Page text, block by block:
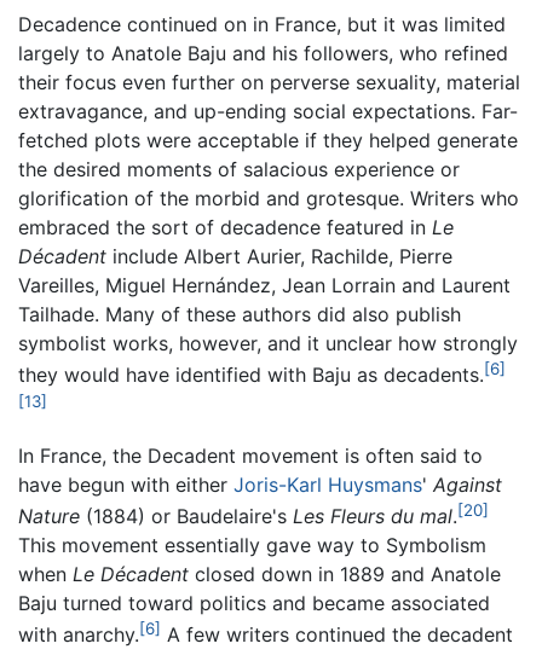
Decadence continued on in France, but it was limited
largely to Anatole Baju and his followers, who refined
their focus even further on perverse sexuality, material
extravagance, and up-ending social expectations. Far-
fetched plots were acceptable if they helped generate
the desired moments of salacious experience or
glorification of the morbid and grotesque. Writers who
embraced the sort of decadence featured in Le
Décadent include Albert Aurier, Rachilde, Pierre
Vareilles, Miguel Hernández, Jean Lorrain and Laurent
Tailhade. Many of these authors did also publish
symbolist works, however, and it unclear how strongly
they would have identified with Baju as decadents.[6]
[13]
In France, the Decadent movement is often said to
have begun with either Joris-Karl Huysmans' Against
Nature (1884) or Baudelaire's Les Fleurs du mal.[20]
This movement essentially gave way to Symbolism
when Le Décadent closed down in 1889 and Anatole
Baju turned toward politics and became associated
with anarchy.[6] A few writers continued the decadent